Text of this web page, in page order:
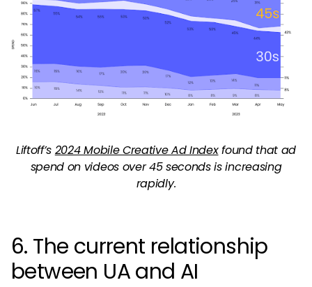
Liftoff’s 2024 Mobile Creative Ad Indexfound that ad
spend on videos over 45 seconds is increasing
rapidly.
6. The current relationship
between UA and AI